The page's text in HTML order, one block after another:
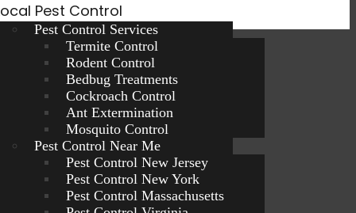
Pest Control
Pest Control Services
Termite Control
Rodent Control
Bedbug Treatments
Cockroach Control
Ant Extermination
Mosquito Control
Pest Control Near Me
Pest Control New Jersey
Pest Control New York
Pest Control Massachusetts